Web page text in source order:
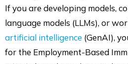
If you are developing models,
language models (LLMs), or
artificial intelligence (GenAI),
for the Employment-Based